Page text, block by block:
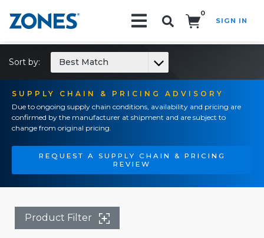
0
SIGN IN
SUPPLY CHAIN & PRICING ADVISORY
Due to ongoing supply chain conditions, availability and pricing are
confirmed by the manufacturer at shipment and are subject to
change from original pricing.
REQUEST A SUPPLY CHAIN & PRICING
REVIEW
Sort by: Best Match
Product Filter